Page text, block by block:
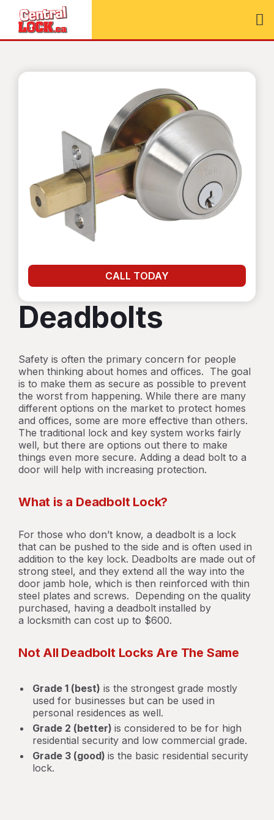
Deadbolts
Safety is often the primary concern for people
when thinking about homes and offices. The goal
is to make them as secure as possible to prevent
the worst from happening. While there are many
different options on the market to protect homes
and offices, some are more effective than others.
The traditional lock and key system works fairly
well, but there are options out there to make
things even more secure. Adding a dead bolt to a
door will help with increasing protection.
What is a Deadbolt Lock?
For those who don’t know, a deadbolt is a lock
that can be pushed to the side and is often used in
addition to the key lock. Deadbolts are made out of
strong steel, and they extend all the way into the
door jamb hole, which is then reinforced with thin
steel plates and screws. Depending on the quality
purchased, having a deadbolt installed by
a locksmith can cost up to $600.
Not All Deadbolt Locks Are The Same
Grade 1 (best) is the strongest grade mostly
used for businesses but can be used in
personal residences as well.
Grade 2 (better) is considered to be for high
residential security and low commercial grade.
Grade 3 (good) is the basic residential security
lock.
CALL TODAY